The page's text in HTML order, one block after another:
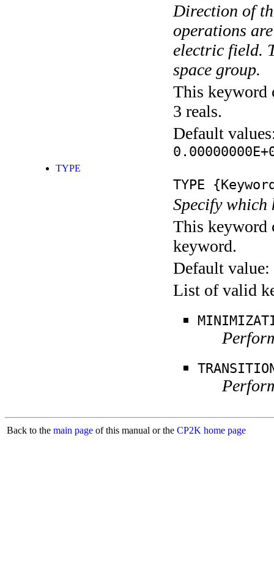
Direction of
operations
electric field.
space group.
This keyword
3 reals.
Default
TYPE
TYPE
Specify
This keyword
keyword.
Default value:
List of valid
Back to the main page of this manual or the CP2K home page